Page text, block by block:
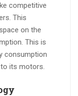
competitive
This
on the
This is
consumption
its motors.